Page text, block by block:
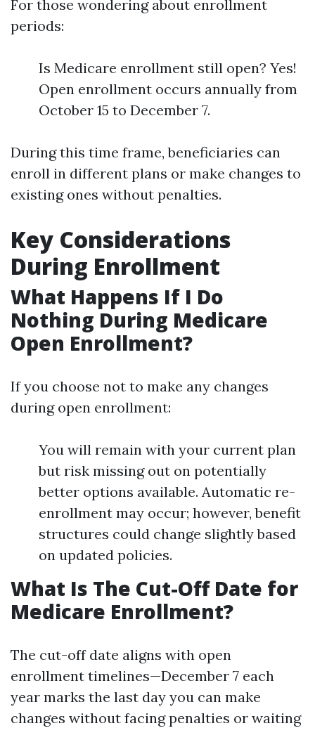
For those wondering about enrollment
periods:
Is Medicare enrollment still open? Yes!
Open enrollment occurs annually from
October 15 to December 7.
During this time frame, beneficiaries can
enroll in different plans or make changes to
existing ones without penalties.
Key Considerations
During Enrollment
What Happens If I Do
Nothing During Medicare
Open Enrollment?
If you choose not to make any changes
during open enrollment:
You will remain with your current plan
but risk missing out on potentially
better options available. Automatic re-
enrollment may occur; however, benefit
structures could change slightly based
on updated policies.
What Is The Cut-Off Date for
Medicare Enrollment?
The cut-off date aligns with open
enrollment timelines—December 7 each
year marks the last day you can make
changes without facing penalties or waiting